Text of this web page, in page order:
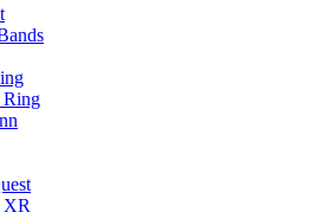
Ring
XR